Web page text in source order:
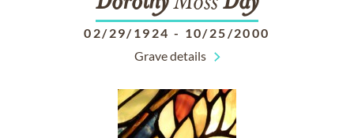
02/29/1924 - 10/25/2000
Grave details